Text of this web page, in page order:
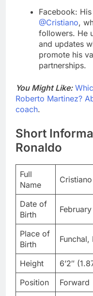
Facebook:
@Cristiano,
followers. He
and updates
promote his
partnerships.
You Might Like:
Roberto Martinez?
coach.
Short
Ronaldo
Full
Name
Date of
Birth
Place of
Birth
Height
6’2″
Position
Forward